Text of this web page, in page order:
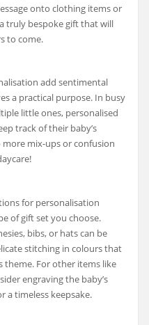
onto clothing items or
truly bespoke gift that will
to come.
add sentimental
a practical purpose. In busy
little ones, personalised
track of their baby’s
more mix-ups or confusion
for personalisation
of gift set you choose.
bibs, or hats can be
stitching in colours that
theme. For other items like
engraving the baby’s
a timeless keepsake.